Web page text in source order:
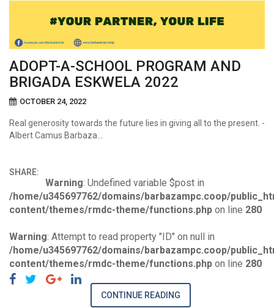
ADOPT-A-SCHOOL PROGRAM AND
BRIGADA ESKWELA 2022
OCTOBER 24, 2022
Real generosity towards the future lies in giving all to the present. -
Albert Camus Barbaza…
SHARE:
Warning: Undefined variable $post in
/home/u345697762/domains/barbazampc.coop/
content/themes/rmdc-theme/functions.php on line 280
Warning: Attempt to read property "ID" on null in
/home/u345697762/domains/barbazampc.coop/
content/themes/rmdc-theme/functions.php on line 280
CONTINUE READING